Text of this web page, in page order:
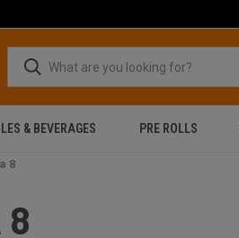
& BEVERAGES PRE ROLLS
8
8